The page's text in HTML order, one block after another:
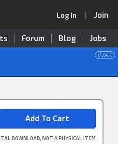
Log In Join
Forum Blog Jobs
close x
DOWNLOAD, NOT A PHYSICAL ITEM